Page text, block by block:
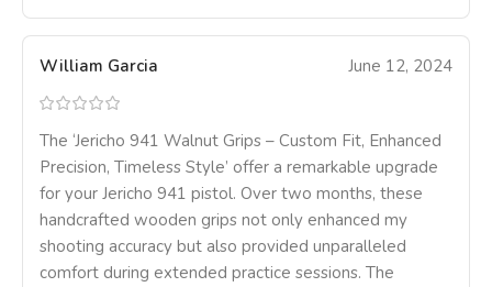
William Garcia June 12, 2024
The ‘Jericho 941 Walnut Grips – Custom Fit, Enhanced
Precision, Timeless Style’ offer a remarkable upgrade
for your Jericho 941 pistol. Over two months, these
handcrafted wooden grips not only enhanced my
shooting accuracy but also provided unparalleled
comfort during extended practice sessions. The